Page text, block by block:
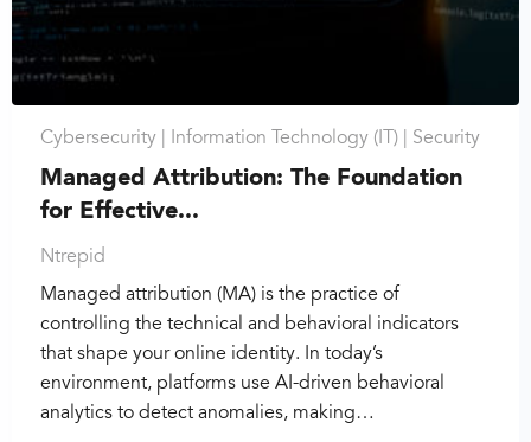
Cybersecurity | Information Technology (IT) | Security
Managed Attribution: The Foundation
for Effective...
Ntrepid
Managed attribution (MA) is the practice of
controlling the technical and behavioral indicators
that shape your online identity. In today’s
environment, platforms use AI-driven behavioral
analytics to detect anomalies, making…